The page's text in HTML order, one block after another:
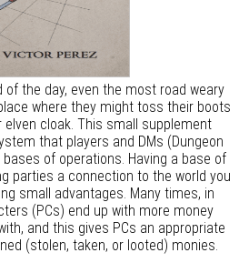
of the day, even the most road weary
where they might toss their boots
cloak. This small supplement
that players and DMs (Dungeon
of operations. Having a base of
parties a connection to the world you
small advantages. Many times, in
(PCs) end up with more money
and this gives PCs an appropriate
(stolen, taken, or looted) monies.